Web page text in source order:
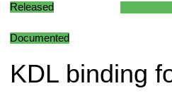
Released
Documented
KDL binding